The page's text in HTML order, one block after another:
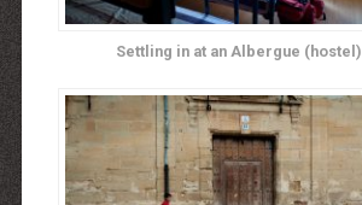
Settling in at an Albergue (hostel)